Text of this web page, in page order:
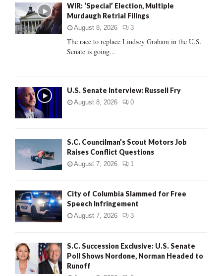
o
r
:
C
WIR: ‘Special’ Election, Multiple
Murdaugh Retrial Filings
August 8, 2026 3
The race to replace Lindsey Graham in the U.S.
Senate is going...
U.S. Senate Interview: Russell Fry
August 8, 2026 0
S.C. Councilman’s Scout Motors Job
Raises Conflict Questions
August 7, 2026 1
City of Columbia Slammed for Free
Speech Infringement
August 7, 2026 3
S.C. Succession Exclusive: U.S. Senate
Poll Shows Nordone, Norman Headed to
Runoff